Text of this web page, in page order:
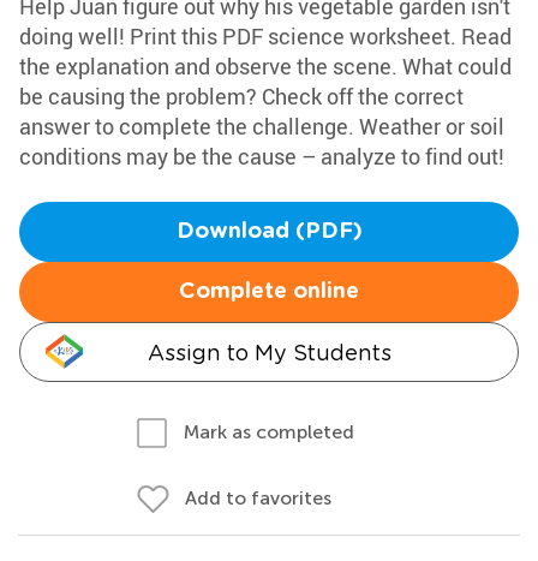
Help Juan figure out why his vegetable garden isn't
doing well! Print this PDF science worksheet. Read
the explanation and observe the scene. What could
be causing the problem? Check off the correct
answer to complete the challenge. Weather or soil
conditions may be the cause – analyze to find out!
Download (PDF)
Complete online
Assign to My Students
Mark as completed
Add to favorites